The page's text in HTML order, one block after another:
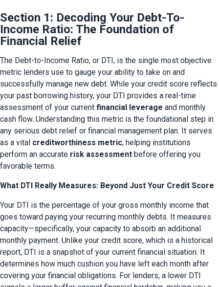
Section 1: Decoding Your Debt-To-
Income Ratio: The Foundation of
Financial Relief
The Debt-to-Income Ratio, or DTI, is the single most objective
metric lenders use to gauge your ability to take on and
successfully manage new debt. While your credit score reflects
your past borrowing history, your DTI provides a real-time
assessment of your current financial leverage and monthly
cash flow. Understanding this metric is the foundational step in
any serious debt relief or financial management plan. It serves
as a vital creditworthiness metric, helping institutions
perform an accurate risk assessment before offering you
favorable terms.
What DTI Really Measures: Beyond Just Your Credit Score
Your DTI is the percentage of your gross monthly income that
goes toward paying your recurring monthly debts. It measures
capacity—specifically, your capacity to absorb an additional
monthly payment. Unlike your credit score, which is a historical
report, DTI is a snapshot of your current financial situation. It
determines how much cushion you have left each month after
covering your financial obligations. For lenders, a lower DTI